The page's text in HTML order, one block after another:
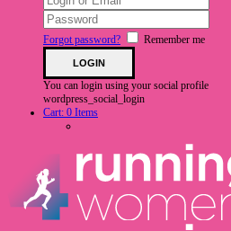
Forgot password? Remember me
You can login using your social profile
wordpress_social_login
Cart: 0 Items